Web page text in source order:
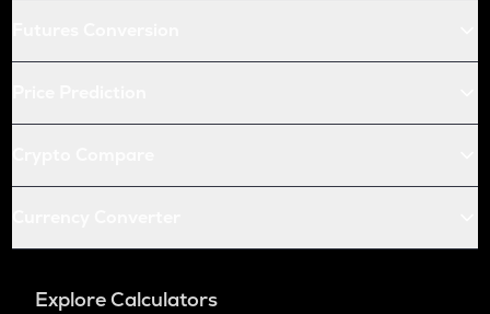
Explore Calculators